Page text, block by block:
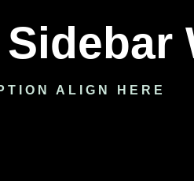
ALIGN HERE